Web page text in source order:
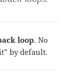
loop. No
by default.